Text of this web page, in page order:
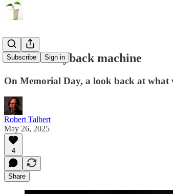
Subscribe Sign in
Into the wayback machine
On Memorial Day, a look back at what
Robert Talbert
May 26, 2025
4
Share